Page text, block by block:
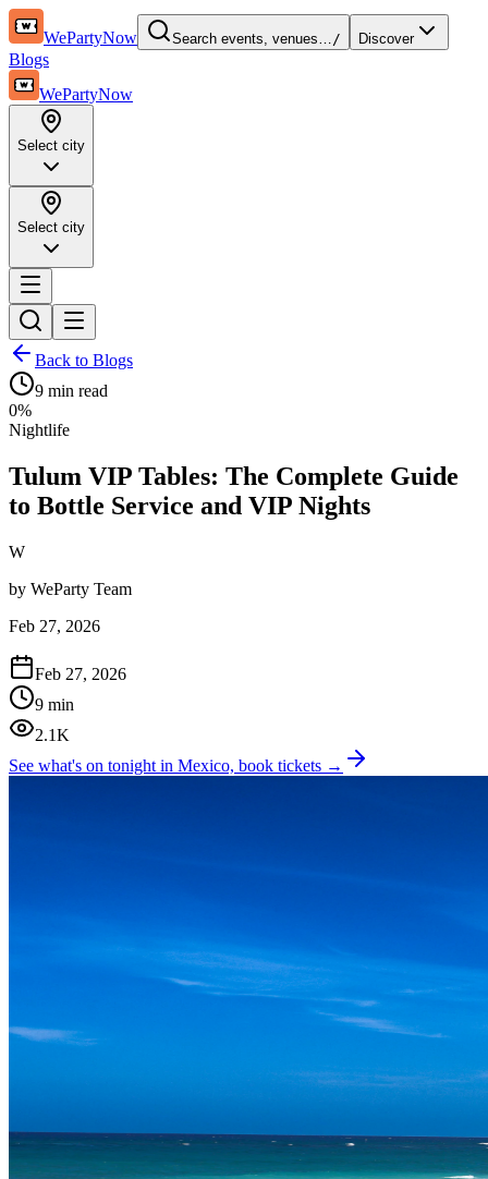
WePartyNow Search events, venues…/ Discover
Blogs
WePartyNow
Select city
Select city
Back to Blogs
9 min read
0%
Nightlife
Tulum VIP Tables: The Complete Guide
to Bottle Service and VIP Nights
W
by WeParty Team
Feb 27, 2026
Feb 27, 2026
9 min
2.1K
See what's on tonight in Mexico, book tickets →